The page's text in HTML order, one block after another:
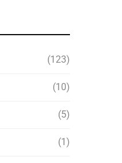
(123)
(10)
(5)
(1)